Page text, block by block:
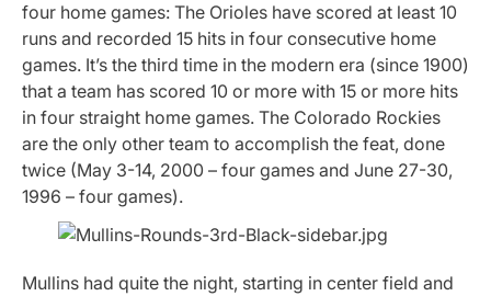
four home games: The Orioles have scored at least 10
runs and recorded 15 hits in four consecutive home
games. It’s the third time in the modern era (since 1900)
that a team has scored 10 or more with 15 or more hits
in four straight home games. The Colorado Rockies
are the only other team to accomplish the feat, done
twice (May 3-14, 2000 – four games and June 27-30,
1996 – four games).
Mullins had quite the night, starting in center field and